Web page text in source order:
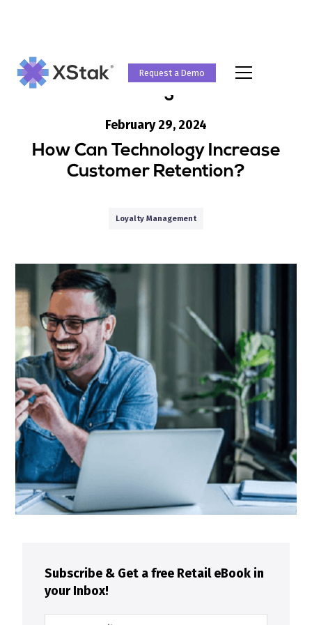
Request a Demo
Blog
February 29, 2024
How Can Technology Increase
Customer Retention?
Loyalty Management
Subscribe & Get a free Retail eBook in
your Inbox!